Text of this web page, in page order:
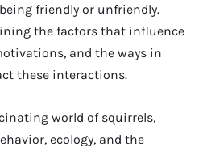
friendly or unfriendly.
the factors that influence
and the ways in
these interactions.
world of squirrels,
ecology, and the